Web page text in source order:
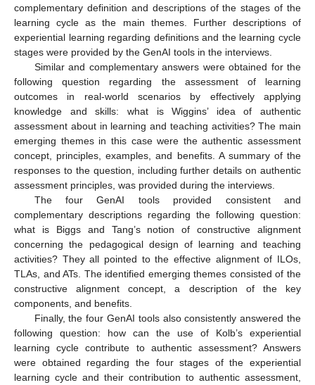
complementary definition and descriptions of the stages of the
learning cycle as the main themes. Further descriptions of
experiential learning regarding definitions and the learning cycle
stages were provided by the GenAI tools in the interviews.
Similar and complementary answers were obtained for the
following question regarding the assessment of learning
outcomes in real-world scenarios by effectively applying
knowledge and skills: what is Wiggins’ idea of authentic
assessment about in learning and teaching activities? The main
emerging themes in this case were the authentic assessment
concept, principles, examples, and benefits. A summary of the
responses to the question, including further details on authentic
assessment principles, was provided during the interviews.
The four GenAI tools provided consistent and
complementary descriptions regarding the following question:
what is Biggs and Tang’s notion of constructive alignment
concerning the pedagogical design of learning and teaching
activities? They all pointed to the effective alignment of ILOs,
TLAs, and ATs. The identified emerging themes consisted of the
constructive alignment concept, a description of the key
components, and benefits.
Finally, the four GenAI tools also consistently answered the
following question: how can the use of Kolb’s experiential
learning cycle contribute to authentic assessment? Answers
were obtained regarding the four stages of the experiential
learning cycle and their contribution to authentic assessment,